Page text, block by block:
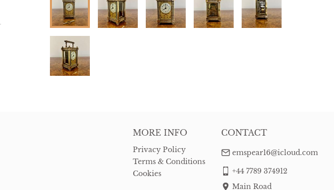
MORE INFO
Privacy Policy
Terms & Conditions
Cookies
CONTACT
emspear16@icloud.com
+44 7789 374912
Main Road